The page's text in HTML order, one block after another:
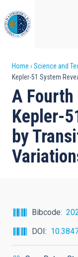
to
main
content
Home Science and
Kepler-51 System
A
Kepler-
by
Bibcode
DOI